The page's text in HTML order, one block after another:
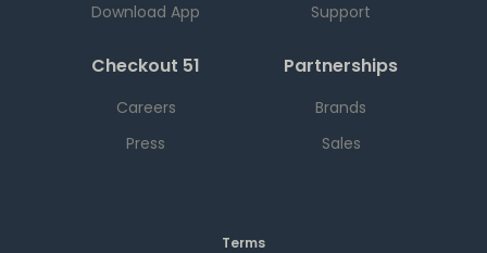
Download App
Support
Checkout 51
Careers
Press
Partnerships
Brands
Sales
Terms